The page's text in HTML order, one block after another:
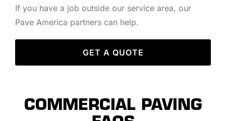
If you have a job outside our service area, our
Pave America partners can help.
GET A QUOTE
COMMERCIAL PAVING